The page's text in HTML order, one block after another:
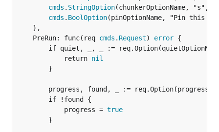
cmds . StringOption(chunkerOptionName, "s",
cmds . BoolOption(pinOptionName, "Pin this
	PreRun: func(req
cmds . Request) error {
			return
nil
			progress =
true